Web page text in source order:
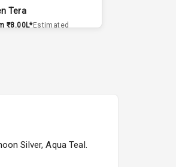
Tera
₹8.00L*Estimated
Silver, Aqua Teal.